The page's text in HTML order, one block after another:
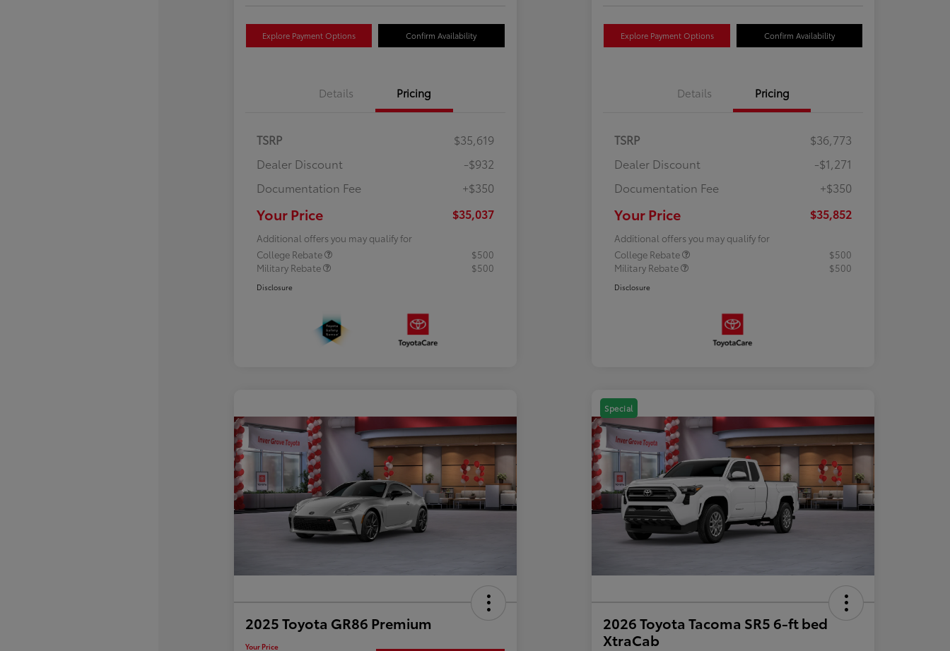
Explore Payment Options Confirm Availability
Details Pricing
TSRP
$35,619
Dealer Discount
-$932
Documentation Fee
+$350
Your Price $35,037
Additional offers you may qualify for
College Rebate
$500
Military Rebate
$500
Disclosure
Explore Payment Options Confirm Availability
Details Pricing
TSRP
$36,773
Dealer Discount
-$1,271
Documentation Fee
+$350
Your Price $35,852
Additional offers you may qualify for
College Rebate
$500
Military Rebate
$500
Disclosure
2025 Toyota GR86 Premium
Your Price
Special
2026 Toyota Tacoma SR5 6-ft bed
XtraCab